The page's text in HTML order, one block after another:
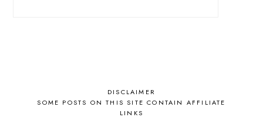
DISCLAIMER
SOME POSTS ON THIS SITE CONTAIN AFFILIATE
LINKS